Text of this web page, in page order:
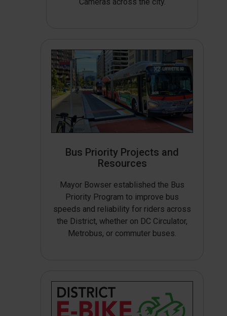
Bus Priority Projects and
Resources
Mayor Bowser established the Bus
Priority Program to improve bus
speeds and reliability for riders across
the District, whether on DC Circulator,
Metrobus, or commuter buses.